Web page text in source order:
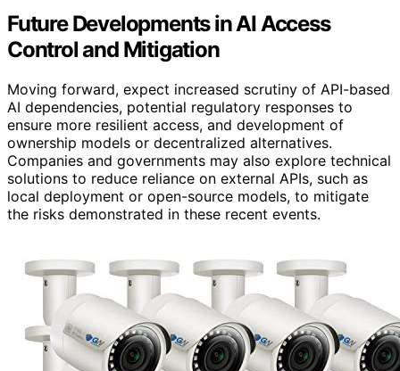
Future Developments in AI Access
Control and Mitigation
Moving forward, expect increased scrutiny of API-based
AI dependencies, potential regulatory responses to
ensure more resilient access, and development of
ownership models or decentralized alternatives.
Companies and governments may also explore technical
solutions to reduce reliance on external APIs, such as
local deployment or open-source models, to mitigate
the risks demonstrated in these recent events.